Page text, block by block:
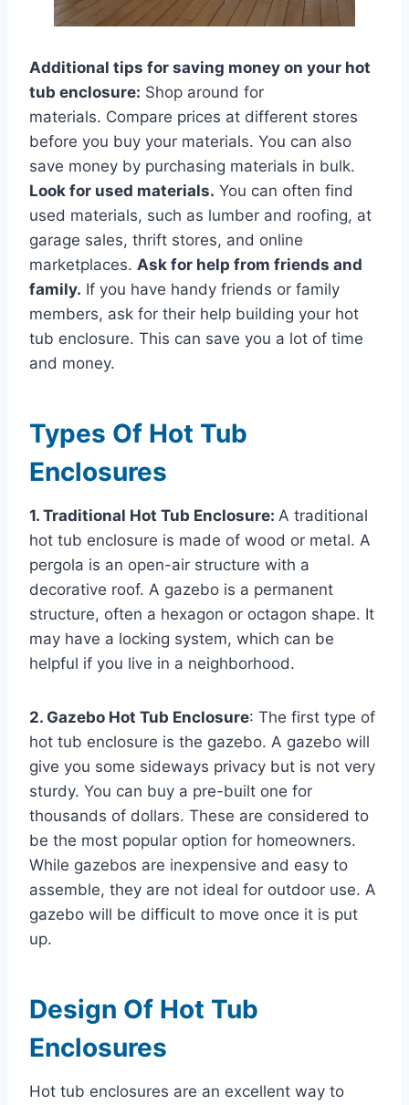
Additional tips for saving money on your hot
tub enclosure: Shop around for
materials. Compare prices at different stores
before you buy your materials. You can also
save money by purchasing materials in bulk.
Look for used materials. You can often find
used materials, such as lumber and roofing, at
garage sales, thrift stores, and online
marketplaces. Ask for help from friends and
family. If you have handy friends or family
members, ask for their help building your hot
tub enclosure. This can save you a lot of time
and money.
Types Of Hot Tub
Enclosures
1. Traditional Hot Tub Enclosure: A traditional
hot tub enclosure is made of wood or metal. A
pergola is an open-air structure with a
decorative roof. A gazebo is a permanent
structure, often a hexagon or octagon shape. It
may have a locking system, which can be
helpful if you live in a neighborhood.
2. Gazebo Hot Tub Enclosure: The first type of
hot tub enclosure is the gazebo. A gazebo will
give you some sideways privacy but is not very
sturdy. You can buy a pre-built one for
thousands of dollars. These are considered to
be the most popular option for homeowners.
While gazebos are inexpensive and easy to
assemble, they are not ideal for outdoor use. A
gazebo will be difficult to move once it is put
up.
Design Of Hot Tub
Enclosures
Hot tub enclosures are an excellent way to